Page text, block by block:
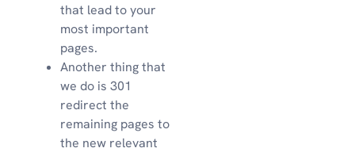
that lead to your
most important
pages.
Another thing that
we do is 301
redirect the
remaining pages to
the new relevant